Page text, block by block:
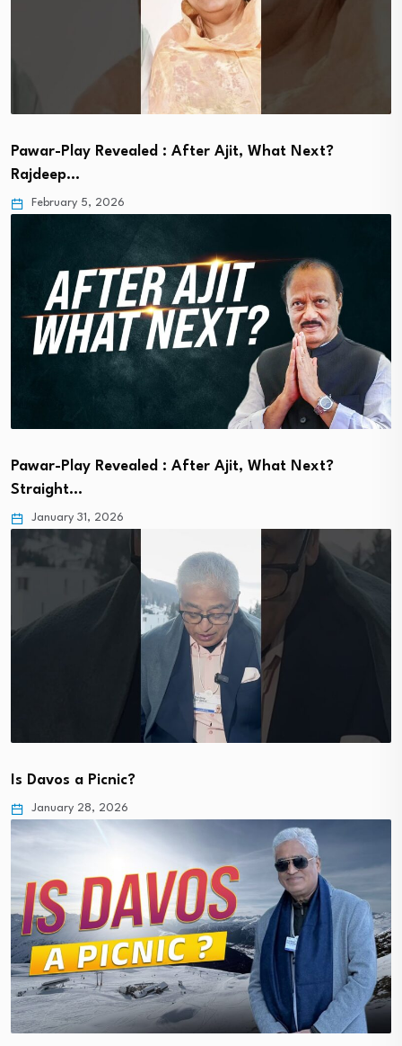
Pawar-Play Revealed : After Ajit, What Next?
Rajdeep…
February 5, 2026
Pawar-Play Revealed : After Ajit, What Next?
Straight…
January 31, 2026
Is Davos a Picnic?
January 28, 2026